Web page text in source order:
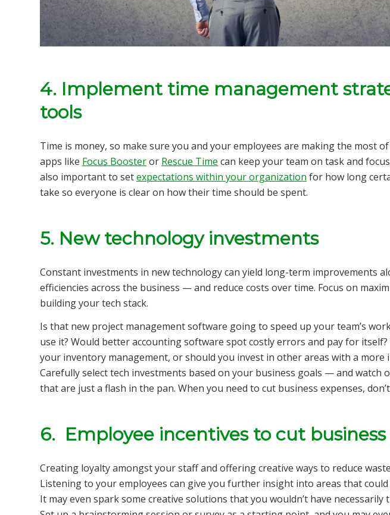
4. Implement time management
tools
Time is money, so make sure you and your employees are making the most
apps like Focus Boosteror Rescue Time can keep your team on task and
also important to setexpectations within your organization for how long
take so everyone is clear on how their time should be spent.
5. New technology investments
Constant investments in new technology can yield long-term improvements
efficiencies across the business — and reduce costs over time. Focus on
building your tech stack.
Is that new project management software going to speed up your team’s
use it? Would better accounting software spot costly errors and pay for
your inventory management, or should you invest in other areas with a more
Carefully select tech investments based on your business goals — and watch
that are just a flash in the pan. When you need to cut business expenses,
6. Employee incentives to cut business
Creating loyalty amongst your staff and offering creative ways to reduce
Listening to your employees can give you further insight into areas that could
It may even spark some creative solutions that you wouldn’t have necessarily